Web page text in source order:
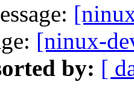
[ninux-
by: [